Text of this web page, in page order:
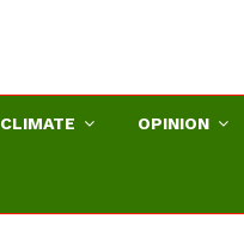
CLIMATE OPINION